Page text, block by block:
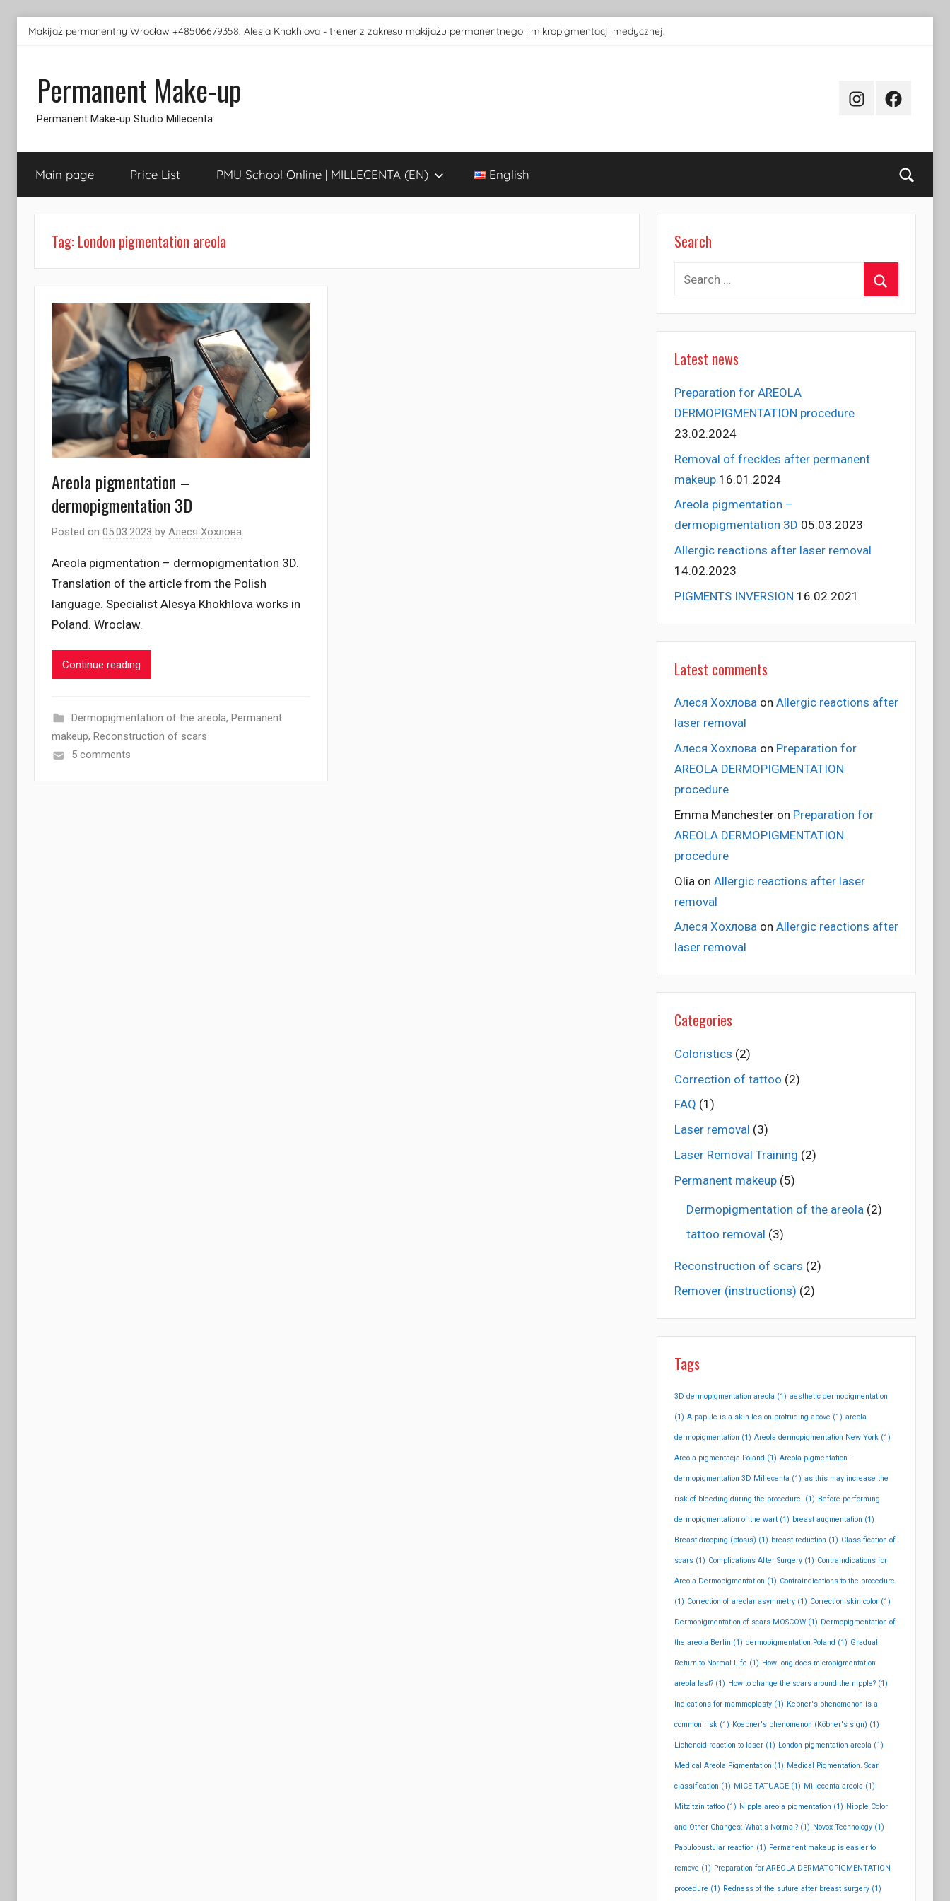
Skip
Makijaż permanentny Wrocław +48506679358. Alesia Khakhlova - trener z zakresu makijażu permanentnego i mikropigmentacji medycznej.
Permanent Make-up
Permanent Make-up Studio Millecenta
InstagramFacebook
Main page Price List PMU School Online | MILLECENTA (EN) English
Tag: London pigmentation areola
Areola pigmentation –
dermopigmentation 3D
Posted on 05.03.2023 by Алеся Хохлова
Areola pigmentation – dermopigmentation 3D.
Translation of the article from the Polish
language. Specialist Alesya Khokhlova works in
Poland. Wroclaw.
Continue reading
Dermopigmentation of the areola, Permanent
makeup, Reconstruction of scars
5 comments
Search
Search
Latest news
Preparation for AREOLA
DERMOPIGMENTATION procedure
23.02.2024
Removal of freckles after permanent
makeup 16.01.2024
Areola pigmentation –
dermopigmentation 3D 05.03.2023
Allergic reactions after laser removal
14.02.2023
PIGMENTS INVERSION 16.02.2021
Latest comments
Алеся Хохловаon Allergic reactions after
laser removal
Алеся Хохловаon Preparation for
AREOLA DERMOPIGMENTATION
procedure
Emma Manchesteron Preparation for
AREOLA DERMOPIGMENTATION
procedure
Olia on Allergic reactions after laser
removal
Алеся Хохловаon Allergic reactions after
laser removal
Categories
Coloristics (2)
Correction of tattoo (2)
FAQ (1)
Laser removal (3)
Laser Removal Training (2)
Permanent makeup(5)
Dermopigmentation of the areola (2)
tattoo removal (3)
Reconstruction of scars (2)
Remover (instructions) (2)
Tags
3D dermopigmentation areola (1) aesthetic dermopigmentation
(1) A papule is a skin lesion protruding above (1) areola
dermopigmentation (1) Areola dermopigmentation New York(1)
Areola pigmentacja Poland (1) Areola pigmentation -
dermopigmentation 3D Millecenta (1) as this may increase the
risk of bleeding during the procedure. (1) Before performing
dermopigmentation of the wart(1) breast augmentation (1)
Breast drooping (ptosis) (1) breast reduction (1) Classification of
scars(1) Complications After Surgery(1) Contraindications for
Areola Dermopigmentation (1) Contraindications to the procedure
(1) Correction of areolar asymmetry(1) Correction skin color(1)
Dermopigmentation of scars MOSCOW(1) Dermopigmentation of
the areola Berlin (1) dermopigmentation Poland (1) Gradual
Return to Normal Life (1) How long does micropigmentation
areola last?(1) How to change the scars around the nipple?(1)
Indications for mammoplasty(1) Kebner's phenomenon is a
common risk(1) Koebner's phenomenon (Köbner's sign) (1)
Lichenoid reaction to laser(1) London pigmentation areola (1)
Medical Areola Pigmentation (1) Medical Pigmentation. Scar
classification (1) MICE TATUAGE(1) Millecenta areola (1)
Mitzitzin tattoo(1) Nipple areola pigmentation (1) Nipple Color
and Other Changes: What's Normal?(1) Novox Technology(1)
Papulopustular reaction (1) Permanent makeup is easier to
remove (1) Preparation for AREOLA DERMATOPIGMENTATION
procedure (1) Redness of the suture after breast surgery(1)